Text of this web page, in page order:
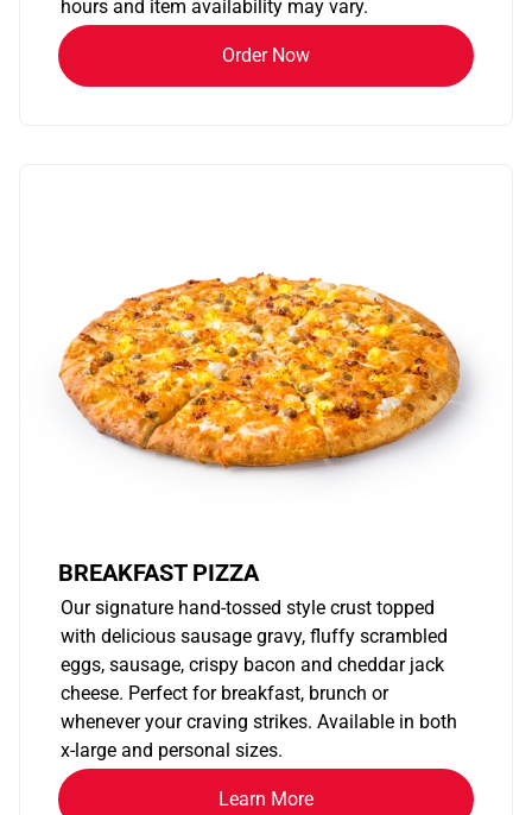
hours and item availability may vary.
Order Now
BREAKFAST PIZZA
Our signature hand-tossed style crust topped
with delicious sausage gravy, fluffy scrambled
eggs, sausage, crispy bacon and cheddar jack
cheese. Perfect for breakfast, brunch or
whenever your craving strikes. Available in both
x-large and personal sizes.
Learn More